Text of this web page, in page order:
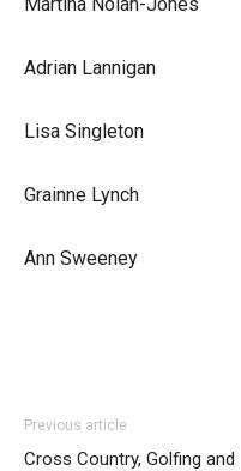
Adrian
Lisa
Grainne
Ann
Previous article
Cross Country, Golfing and